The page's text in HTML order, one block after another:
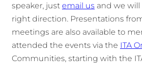
speaker, just email us and we
right direction. Presentations
meetings are also available to
attended the events via the ITA
Communities, starting with the